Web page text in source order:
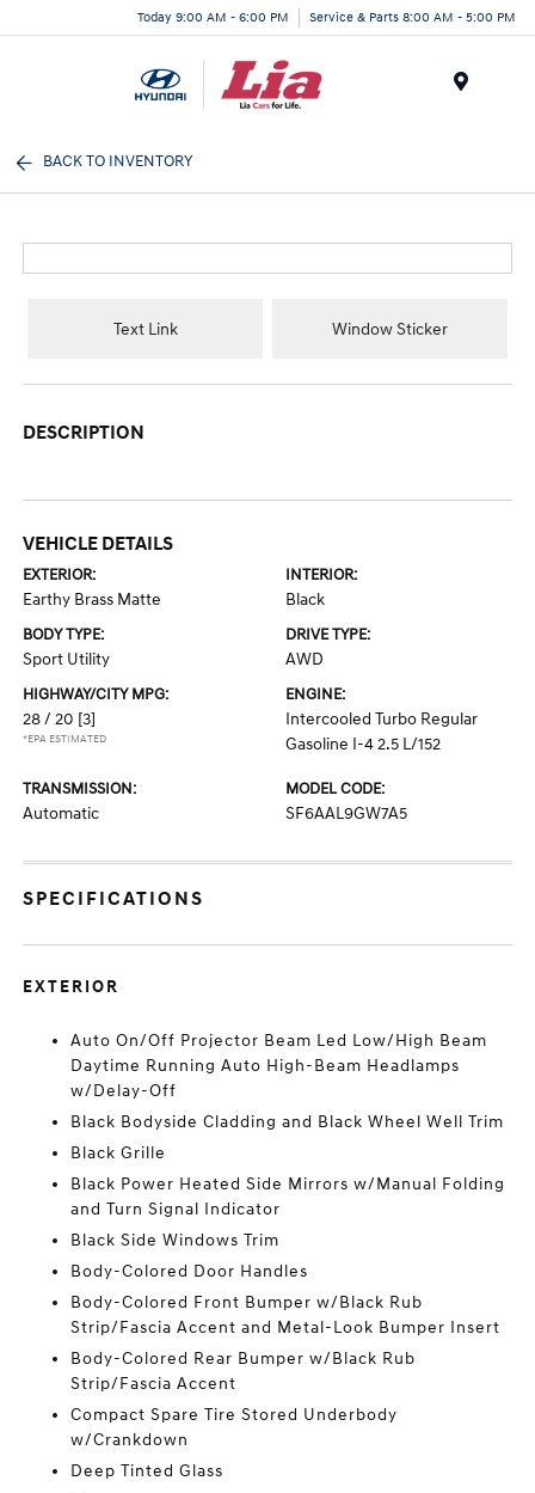
Today 9:00 AM - 6:00 PM Service & Parts 8:00 AM - 5:00 PM
BACK TO INVENTORY
Text Link Window Sticker
DESCRIPTION
VEHICLE DETAILS
EXTERIOR:
Earthy Brass Matte
INTERIOR:
Black
BODY TYPE:
Sport Utility
DRIVE TYPE:
AWD
HIGHWAY/CITY MPG:
28 / 20 [3]
*EPA ESTIMATED
ENGINE:
Intercooled Turbo Regular
Gasoline I-4 2.5 L/152
TRANSMISSION:
Automatic
MODEL CODE:
SF6AAL9GW7A5
SPECIFICATIONS
EXTERIOR
Auto On/Off Projector Beam Led Low/High Beam
Daytime Running Auto High-Beam Headlamps
w/Delay-Off
Black Bodyside Cladding and Black Wheel Well Trim
Black Grille
Black Power Heated Side Mirrors w/Manual Folding
and Turn Signal Indicator
Black Side Windows Trim
Body-Colored Door Handles
Body-Colored Front Bumper w/Black Rub
Strip/Fascia Accent and Metal-Look Bumper Insert
Body-Colored Rear Bumper w/Black Rub
Strip/Fascia Accent
Compact Spare Tire Stored Underbody
w/Crankdown
Deep Tinted Glass